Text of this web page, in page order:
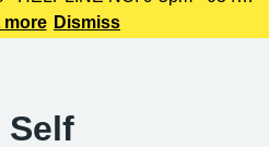
outbreak may cause anxiety,
more Dismiss
Self